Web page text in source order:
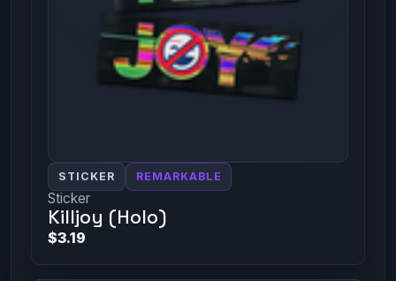
STICKER REMARKABLE
Sticker
Killjoy (Holo)
$3.19